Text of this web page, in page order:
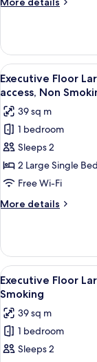
Bed)/lounge
Non
Smoking
Floor
Junior
Suite
(Twin
Bed)/lounge
access,
Non
Smoking
View
all
photos
for
Executive
Floor
Large
Hollywood
Twin
Room/lounge
Non
Smoking
5
Executive Floor
access, Non
39 sq m
1 bedroom
Sleeps 2
2 Large Single
Free Wi-Fi
More details
More
Floor
Large
Hollywood
Twin
Room/lounge
access,
Non
Smoking
View
all
photos
for
Executive
Floor
5
Executive Floor
Smoking
39 sq m
1 bedroom
Sleeps 2